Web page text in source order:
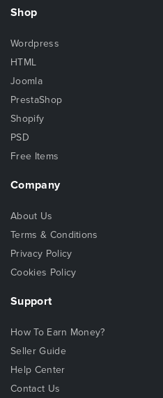
Shop
Wordpress
HTML
Joomla
PrestaShop
Shopify
PSD
Free Items
Company
About Us
Terms & Conditions
Privacy Policy
Cookies Policy
Support
How To Earn Money?
Seller Guide
Help Center
Contact Us